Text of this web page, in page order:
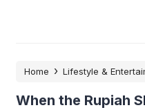
Home › Lifestyle &
When the Rupiah